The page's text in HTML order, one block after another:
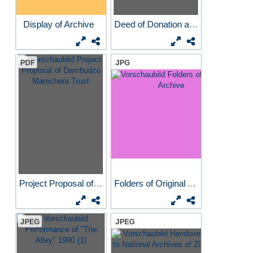
Display of Archive Deed of Donation and Trust
PDF
Project Proposal of...
JPG
Folders of Original Archive
JPEG JPEG